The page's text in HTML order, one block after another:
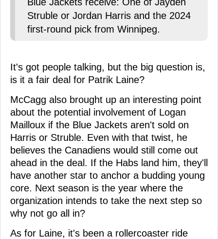
Struble or Jordan Harris and the 2024
first-round pick from Winnipeg.
It's got people talking, but the big question is,
is it a fair deal for Patrik Laine?
McCagg also brought up an interesting point
about the potential involvement of Logan
Mailloux if the Blue Jackets aren't sold on
Harris or Struble. Even with that twist, he
believes the Canadiens would still come out
ahead in the deal. If the Habs land him, they'll
have another star to anchor a budding young
core. Next season is the year where the
organization intends to take the next step so
why not go all in?
As for Laine, it's been a rollercoaster ride